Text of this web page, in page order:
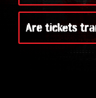
Are tickets